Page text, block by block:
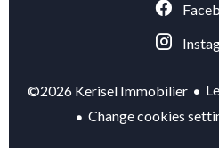
©2026 Kerisel Immobilier
Change cookies